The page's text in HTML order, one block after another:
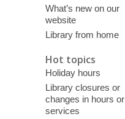
What’s new on our
website
Library from home
Hot topics
Holiday hours
Library closures or
changes in hours or
services